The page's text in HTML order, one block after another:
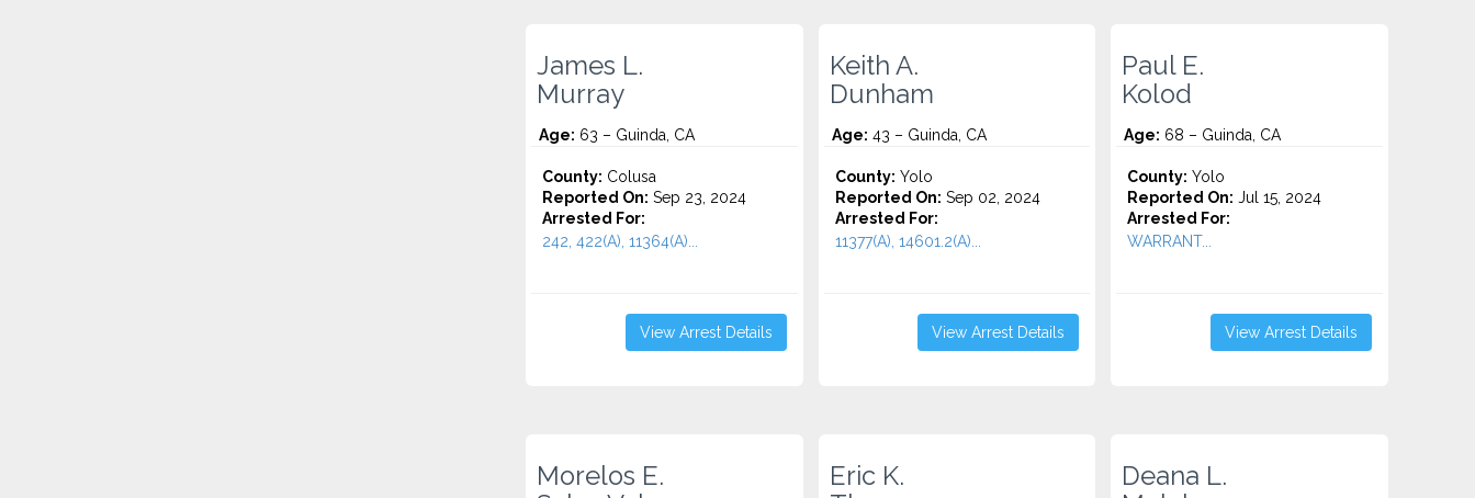
James L.
Murray
Age: 63 – Guinda, CA
County: Colusa
Reported On: Sep 23, 2024
Arrested For:
242, 422(A), 11364(A)...
View Arrest Details
Keith A.
Dunham
Age: 43 – Guinda, CA
County: Yolo
Reported On: Sep 02, 2024
Arrested For:
11377(A), 14601.2(A)...
View Arrest Details
Paul E.
Kolod
Age: 68 – Guinda, CA
County: Yolo
Reported On: Jul 15, 2024
Arrested For:
WARRANT...
View Arrest Details
Morelos E.
Eric K.
Deana L.